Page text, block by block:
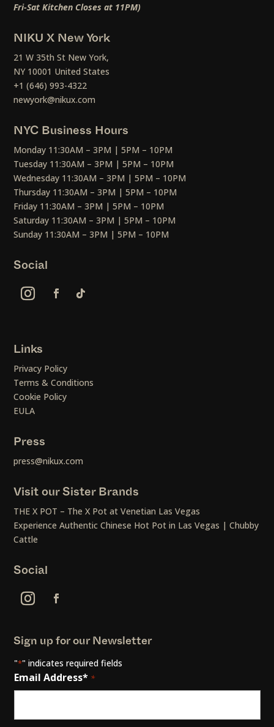
Fri-Sat Kitchen Closes at 11PM)
NIKU X New York
21 W 35th St New York,
NY 10001 United States
+1 (646) 993-4322
newyork@nikux.com
NYC Business Hours
Monday 11:30AM – 3PM | 5PM – 10PM
Tuesday 11:30AM – 3PM | 5PM – 10PM
Wednesday 11:30AM – 3PM | 5PM – 10PM
Thursday 11:30AM – 3PM | 5PM – 10PM
Friday 11:30AM – 3PM | 5PM – 10PM
Saturday 11:30AM – 3PM | 5PM – 10PM
Sunday 11:30AM – 3PM | 5PM – 10PM
Social
Links
Privacy Policy
Terms & Conditions
Cookie Policy
EULA
Press
press@nikux.com
Visit our Sister Brands
THE X POT – The X Pot at Venetian Las Vegas
Experience Authentic Chinese Hot Pot in Las Vegas | Chubby
Cattle
Social
Sign up for our Newsletter
"*" indicates required fields
Email Address* *